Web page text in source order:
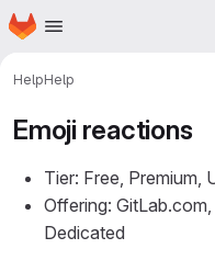
Skip to main content
Homepage
HelpHelp
Emoji reactions
Tier: Free, Premium,
Offering:
Dedicated